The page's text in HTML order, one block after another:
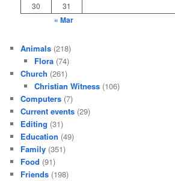
30
31
« Mar
Animals (218)
Flora(74)
Church (261)
Christian Witness(106)
Computers (7)
Current events (29)
Editing (31)
Education (49)
Family (351)
Food (91)
Friends (198)